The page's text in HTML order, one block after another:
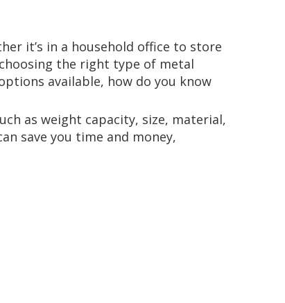
it’s in a household office to store
the right type of metal
available, how do you know
as weight capacity, size, material,
save you time and money,